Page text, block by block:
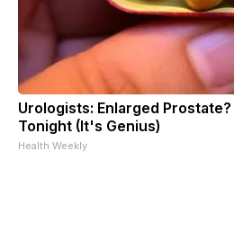
Urologists: Enlarged
Tonight (It's Genius)
Health Weekly